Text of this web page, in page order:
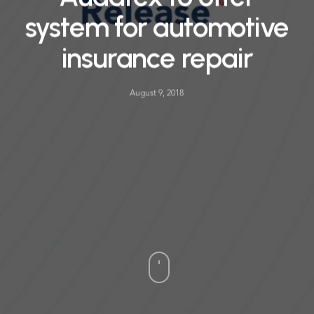
system for automotive
insurance repair
August 9, 2018